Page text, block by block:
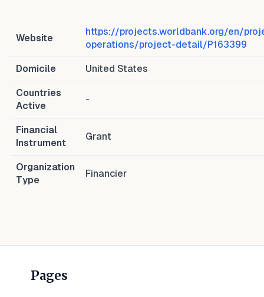
Website
https://projects.worldbank.org/en/
operations/project-detail/P163399
Domicile United States
Countries
Active
-
Financial
Instrument
Grant
Organization
Type
Financier
Pages